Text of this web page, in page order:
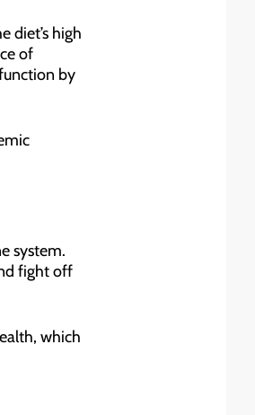
diet’s high
of
by
system.
fight off
which